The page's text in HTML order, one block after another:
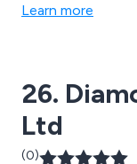
Learn more
26.
Ltd
(0)